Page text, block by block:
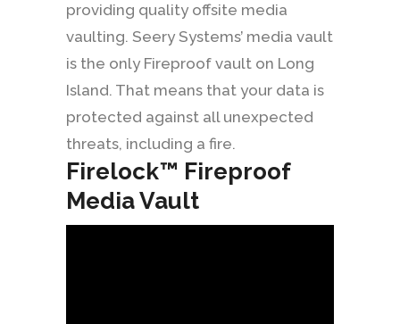
providing quality offsite media
vaulting. Seery Systems’ media vault
is the only Fireproof vault on Long
Island. That means that your data is
protected against all unexpected
threats, including a fire.
Firelock™ Fireproof
Media Vault